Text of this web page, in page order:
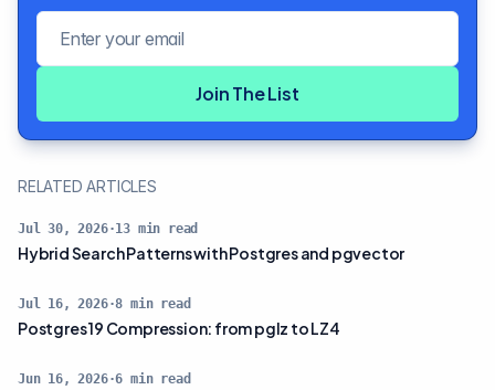
Join The List
RELATED ARTICLES
Jul 30, 2026·13 min read
Hybrid Search Patterns with Postgres and pgvector
Jul 16, 2026·8 min read
Postgres 19 Compression: from pglz to LZ4
Jun 16, 2026·6 min read